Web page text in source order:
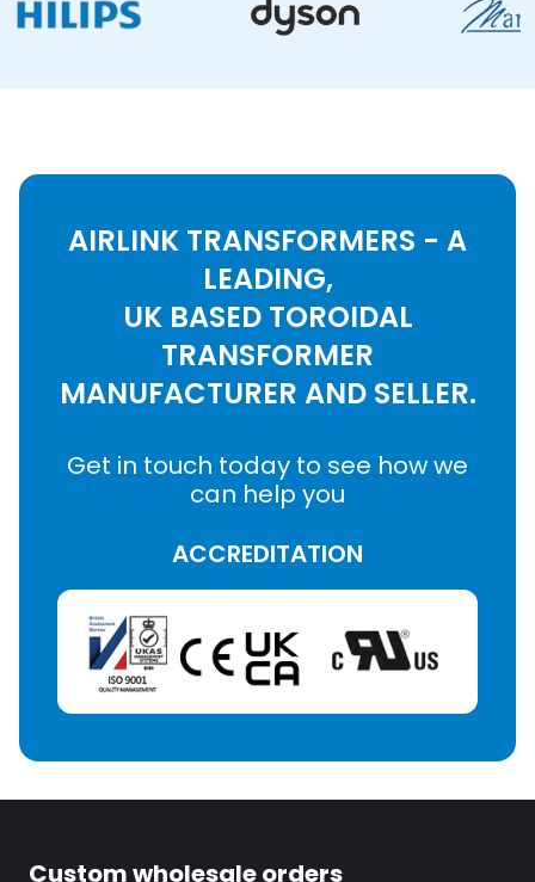
AIRLINK TRANSFORMERS - A
LEADING,
UK BASED TOROIDAL
TRANSFORMER
MANUFACTURER AND SELLER.
Get in touch today to see how we
can help you
ACCREDITATION
Custom wholesale orders